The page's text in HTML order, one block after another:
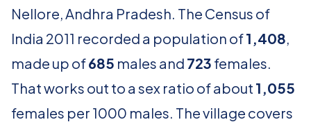
Nellore, Andhra Pradesh. The Census of
India 2011 recorded a population of1,408,
made up of685 males and 723 females.
That works out to a sex ratio of about 1,055
females per 1000 males. The village covers